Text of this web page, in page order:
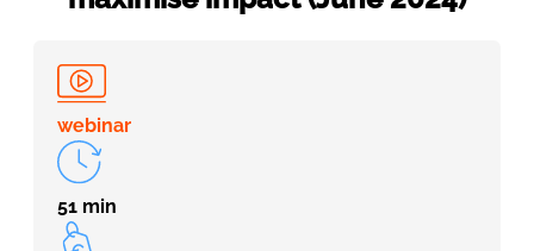
webinar
51 min